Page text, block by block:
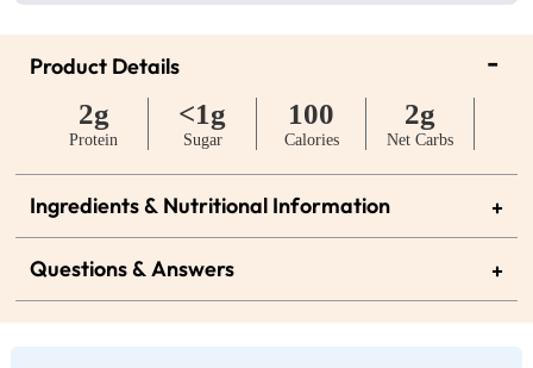
Product Details -
2g
Protein
<1g
Sugar
100
Calories
2g
Net Carbs
Ingredients & Nutritional Information +
Questions & Answers +